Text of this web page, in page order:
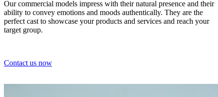
Our commercial models impress with their natural presence and their
ability to convey emotions and moods authentically. They are the
perfect cast to showcase your products and services and reach your
target group.
Contact us now